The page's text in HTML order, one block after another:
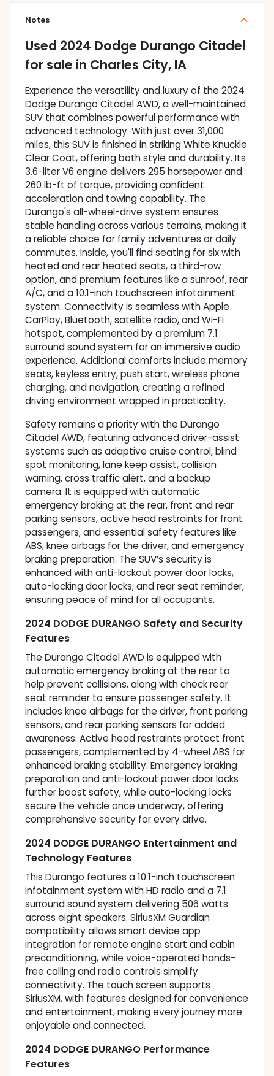
Notes
Used 2024 Dodge Durango Citadel
for sale in Charles City, IA
Experience the versatility and luxury of the 2024
Dodge Durango Citadel AWD, a well-maintained
SUV that combines powerful performance with
advanced technology. With just over 31,000
miles, this SUV is finished in striking White Knuckle
Clear Coat, offering both style and durability. Its
3.6-liter V6 engine delivers 295 horsepower and
260 lb-ft of torque, providing confident
acceleration and towing capability. The
Durango's all-wheel-drive system ensures
stable handling across various terrains, making it
a reliable choice for family adventures or daily
commutes. Inside, you'll find seating for six with
heated and rear heated seats, a third-row
option, and premium features like a sunroof, rear
A/C, and a 10.1-inch touchscreen infotainment
system. Connectivity is seamless with Apple
CarPlay, Bluetooth, satellite radio, and Wi-Fi
hotspot, complemented by a premium 7.1
surround sound system for an immersive audio
experience. Additional comforts include memory
seats, keyless entry, push start, wireless phone
charging, and navigation, creating a refined
driving environment wrapped in practicality.
Safety remains a priority with the Durango
Citadel AWD, featuring advanced driver-assist
systems such as adaptive cruise control, blind
spot monitoring, lane keep assist, collision
warning, cross traffic alert, and a backup
camera. It is equipped with automatic
emergency braking at the rear, front and rear
parking sensors, active head restraints for front
passengers, and essential safety features like
ABS, knee airbags for the driver, and emergency
braking preparation. The SUV’s security is
enhanced with anti-lockout power door locks,
auto-locking door locks, and rear seat reminder,
ensuring peace of mind for all occupants.
2024 DODGE DURANGO Safety and Security
Features
The Durango Citadel AWD is equipped with
automatic emergency braking at the rear to
help prevent collisions, along with check rear
seat reminder to ensure passenger safety. It
includes knee airbags for the driver, front parking
sensors, and rear parking sensors for added
awareness. Active head restraints protect front
passengers, complemented by 4-wheel ABS for
enhanced braking stability. Emergency braking
preparation and anti-lockout power door locks
further boost safety, while auto-locking locks
secure the vehicle once underway, offering
comprehensive security for every drive.
2024 DODGE DURANGO Entertainment and
Technology Features
This Durango features a 10.1-inch touchscreen
infotainment system with HD radio and a 7.1
surround sound system delivering 506 watts
across eight speakers. SiriusXM Guardian
compatibility allows smart device app
integration for remote engine start and cabin
preconditioning, while voice-operated hands-
free calling and radio controls simplify
connectivity. The touch screen supports
SiriusXM, with features designed for convenience
and entertainment, making every journey more
enjoyable and connected.
2024 DODGE DURANGO Performance
Features